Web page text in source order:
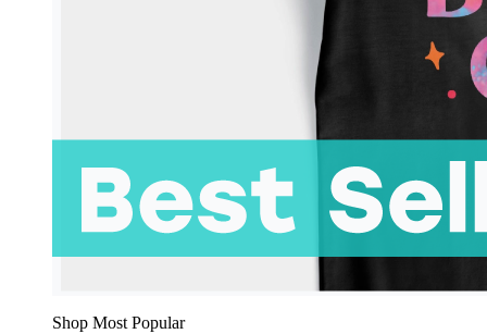
Shop Most Popular